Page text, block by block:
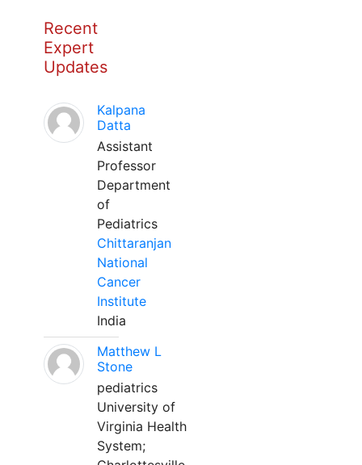
Recent
Expert
Updates
Kalpana
Datta
Assistant
Professor
Department
of
Pediatrics
Chittaranjan
National
Cancer
Institute
India
Matthew L
Stone
pediatrics
University of
Virginia Health
System;